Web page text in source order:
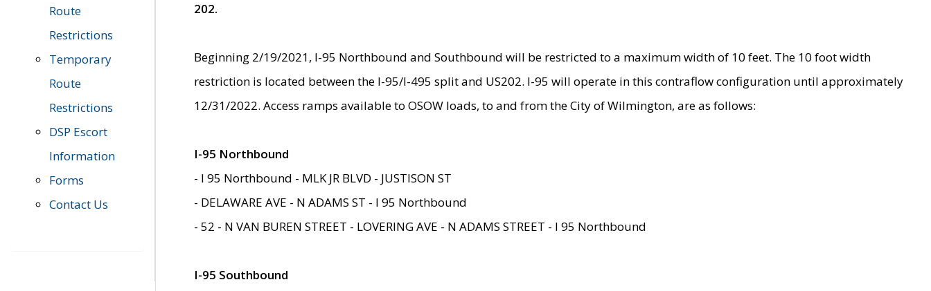
Route
Restrictions
Temporary
Route
Restrictions
DSP Escort
Information
Forms
Contact Us
202.
Beginning 2/19/2021, I-95 Northbound and Southbound will be restricted to a maximum width of 10 feet. The 10 foot width
restriction is located between the I-95/I-495 split and US202. I-95 will operate in this contraflow configuration until approximately
12/31/2022. Access ramps available to OSOW loads, to and from the City of Wilmington, are as follows:
I-95 Northbound
- I 95 Northbound - MLK JR BLVD - JUSTISON ST
- DELAWARE AVE - N ADAMS ST - I 95 Northbound
- 52 - N VAN BUREN STREET - LOVERING AVE - N ADAMS STREET - I 95 Northbound
I-95 Southbound